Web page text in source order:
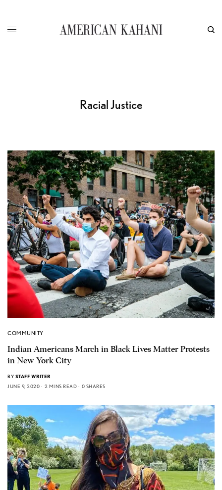
Racial Justice
COMMUNITY
Indian Americans March in Black Lives Matter Protests
in New York City
BY STAFF WRITER
JUNE 9, 2020
2 MINS READ 0 SHARES